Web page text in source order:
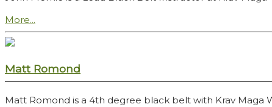
More...
Matt Romond
Matt Romond is a 4th degree black belt with Krav Maga